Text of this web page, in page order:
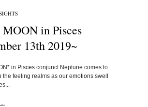
in Pisces
13th 2019~
in Pisces conjunct Neptune comes to
the feeling realms as our emotions swell